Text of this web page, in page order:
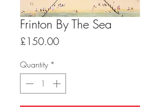
Frinton By The Sea
£150.00Price
Quantity *